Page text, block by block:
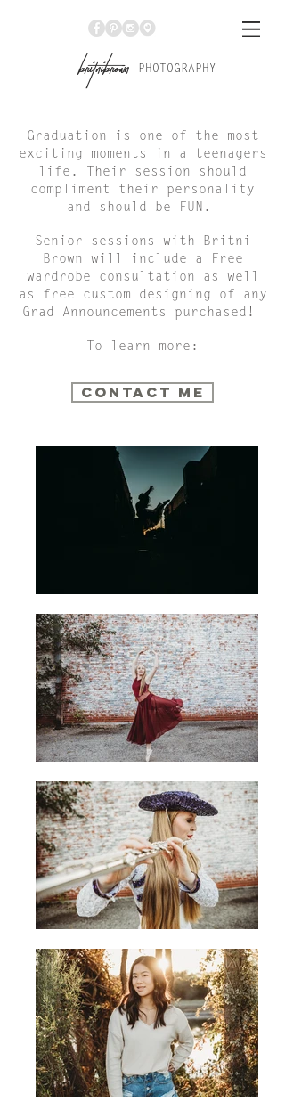
BritniBrown PHOTOGRAPHY
Graduation is one of the most
exciting moments in a teenagers
life. Their session should
compliment their personality
and should be FUN.
Senior sessions with Britni
Brown will include a Free
wardrobe consultation as well
as free custom designing of any
Grad Announcements purchased!
To learn more:
CONTACT ME